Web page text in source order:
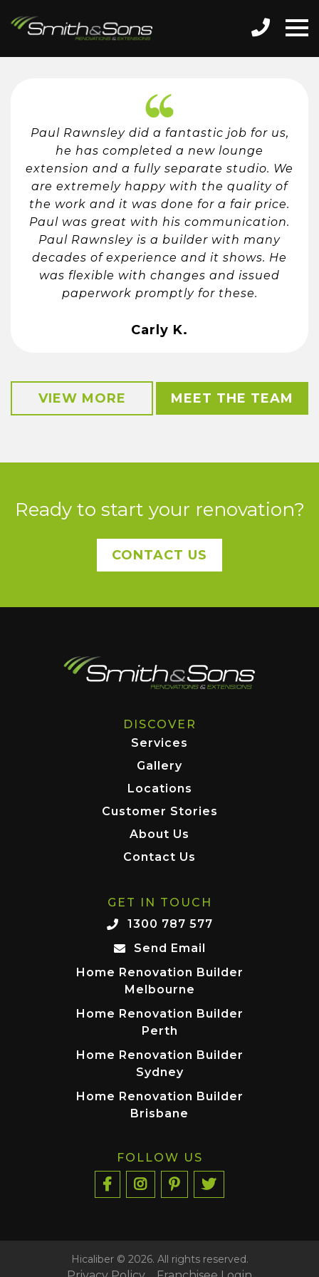
Paul Rawnsley did a fantastic job for us,
he has completed a new lounge
extension and a fully separate studio. We
are extremely happy with the quality of
the work and it was done for a fair price.
Paul was great with his communication.
Paul Rawnsley is a builder with many
decades of experience and it shows. He
was flexible with changes and issued
paperwork promptly for these.
Carly K.
VIEW MORE MEET THE TEAM
Ready to start your renovation?
CONTACT US
DISCOVER
Services
Gallery
Locations
Customer Stories
About Us
Contact Us
GET IN TOUCH
1300 787 577
Send Email
Home Renovation Builder
Melbourne
Home Renovation Builder
Perth
Home Renovation Builder
Sydney
Home Renovation Builder
Brisbane
FOLLOW US
Hicaliber © 2026. All rights reserved.